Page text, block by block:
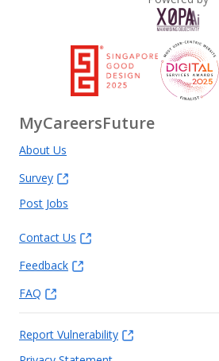
MyCareersFuture
About Us
Survey
Post Jobs
Contact Us
Feedback
FAQ
Report Vulnerability